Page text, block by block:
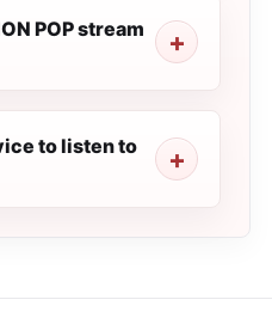
POP stream
to listen to